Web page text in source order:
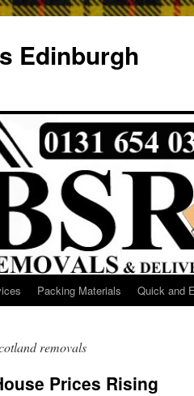
Edinburgh
Packing Materials Quick and
removals
Prices Rising